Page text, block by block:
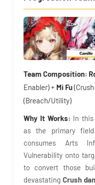
Team Composition:
Enabler) + Mi Fu(Crush
(Breach/Utility)
Why It Works: In
as the primary
consumes Arts
Vulnerability onto
to convert those
devastating Crush